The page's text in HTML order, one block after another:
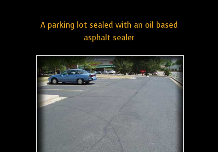
A parking lot sealed with an oil based
asphalt sealer